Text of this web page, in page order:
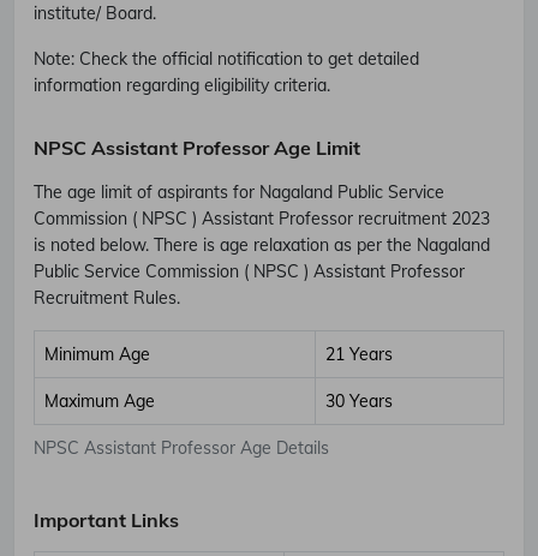
institute/ Board.
Note: Check the official notification to get detailed
information regarding eligibility criteria.
NPSC Assistant Professor Age Limit
The age limit of aspirants for Nagaland Public Service
Commission ( NPSC ) Assistant Professor recruitment 2023
is noted below. There is age relaxation as per the Nagaland
Public Service Commission ( NPSC ) Assistant Professor
Recruitment Rules.
NPSC Assistant Professor Age Details
Minimum Age 21 Years
Maximum Age 30 Years
Important Links